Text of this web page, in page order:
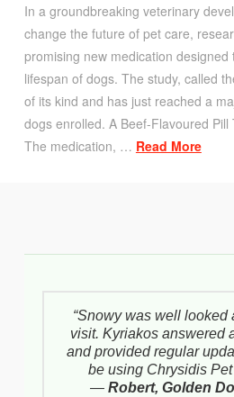
In a groundbreaking veterinary
change the future of pet care,
promising new medication
lifespan of dogs. The study, called
of its kind and has just reached a
dogs enrolled. A Beef-Flavoured
The medication, … Read More
“Snowy was well looked
visit. Kyriakos answered
and provided regular
be using Chrysidis Pet
—Robert, Golden